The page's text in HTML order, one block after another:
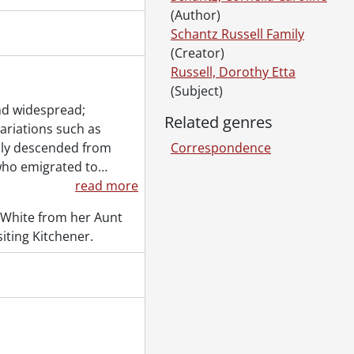
[18--]-[196-]
[18--]-[ca. 1919]
[ca. 1860-2015]
1897-1931
widespread;
such as
descended from
emigrated to…
read more
from her Aunt
Kitchener.
(Author)
Schantz Russell Family
(Creator)
Russell, Dorothy Etta
(Subject)
Related genres
Correspondence